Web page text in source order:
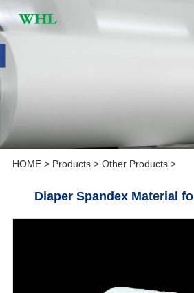
HOME> Products> Other Products>
Diaper Spandex Material